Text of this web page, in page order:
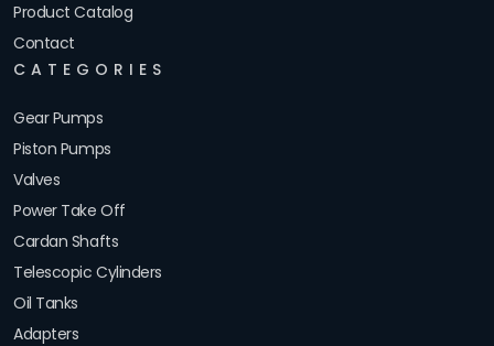
Product Catalog
Contact
CATEGORIES
Gear Pumps
Piston Pumps
Valves
Power Take Off
Cardan Shafts
Telescopic Cylinders
Oil Tanks
Adapters